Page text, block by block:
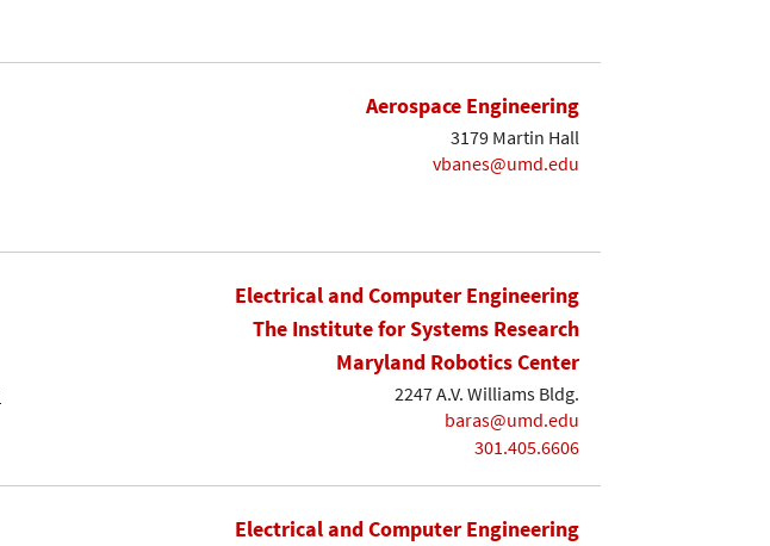
Aerospace Engineering
3179 Martin Hall
vbanes@umd.edu
Electrical and Computer Engineering
The Institute for Systems Research
Maryland Robotics Center
2247 A.V. Williams Bldg.
baras@umd.edu
301.405.6606
Electrical and Computer Engineering